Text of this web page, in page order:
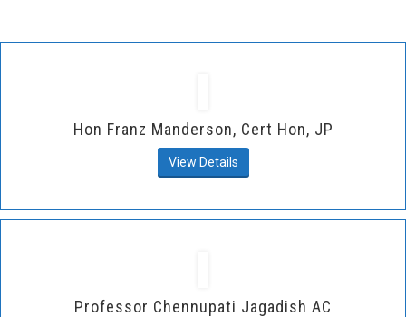
Hon Franz Manderson, Cert Hon, JP
View Details
Professor Chennupati Jagadish AC